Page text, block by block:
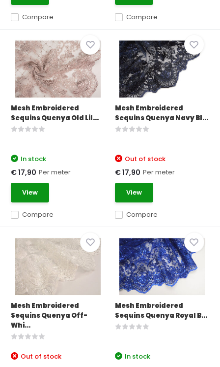
Compare Compare
Mesh Embroidered
Sequins Quenya Old Lil...
Compare
In stock
€ 17,90 Per meter
View
Mesh Embroidered
Sequins Quenya Navy Bl...
Compare
Out of stock
€ 17,90 Per meter
View
Mesh Embroidered
Sequins Quenya Off-
Whi...
Out of stock
Mesh Embroidered
Sequins Quenya Royal B...
In stock